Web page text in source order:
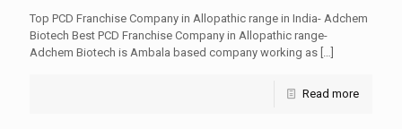
Top PCD Franchise Company in Allopathic range in India- Adchem
Biotech Best PCD Franchise Company in Allopathic range-
Adchem Biotech is Ambala based company working as […]
Read more